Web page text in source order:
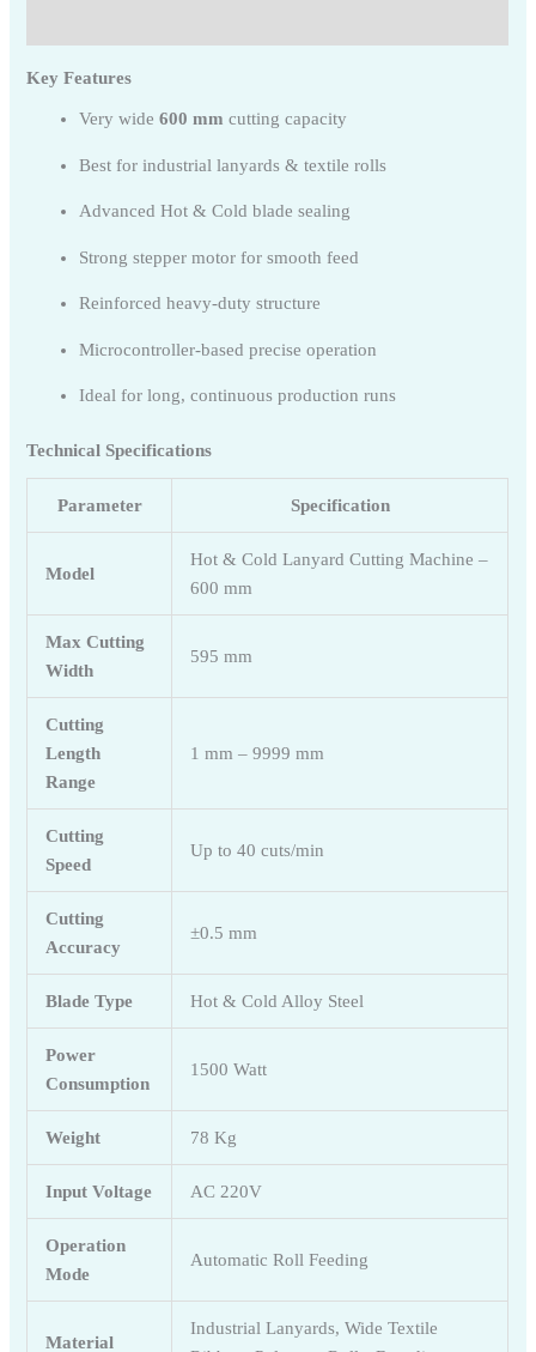
Key Features
Very wide600 mm cutting capacity
Best for industrial lanyards & textile rolls
Advanced Hot & Cold blade sealing
Strong stepper motor for smooth feed
Reinforced heavy-duty structure
Microcontroller-based precise operation
Ideal for long, continuous production runs
Technical Specifications
Parameter Specification
Model
Hot & Cold Lanyard Cutting Machine –
600 mm
Max Cutting
Width
595 mm
Cutting
Length
Range
1 mm – 9999 mm
Cutting
Speed
Up to 40 cuts/min
Cutting
Accuracy
±0.5 mm
Blade Type Hot & Cold Alloy Steel
Power
Consumption
1500 Watt
Weight 78 Kg
Input Voltage AC 220V
Operation
Mode
Automatic Roll Feeding
Material
Industrial Lanyards, Wide Textile